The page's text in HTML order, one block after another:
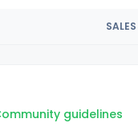
SALES
guidelines